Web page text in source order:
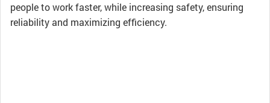
people to work faster, while increasing safety, ensuring
reliability and maximizing efficiency.